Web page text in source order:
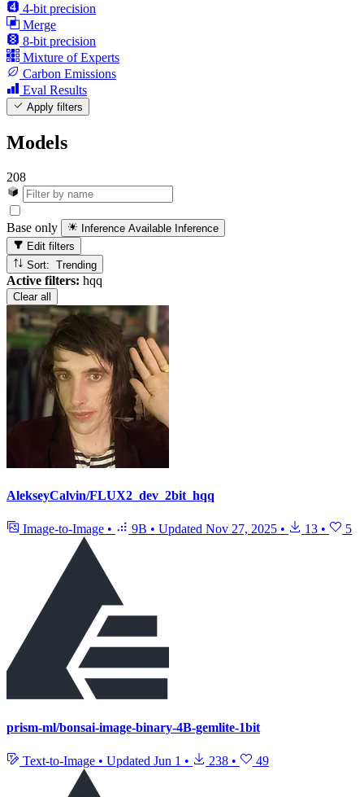
4-bit precision
Merge
8-bit precision
Mixture of Experts
Carbon Emissions
Eval Results
Apply filters
Models
208
Base only Inference Available Inference
Edit filters
Sort: Trending
Active filters: hqq
Clear all
AlekseyCalvin/FLUX2_dev_2bit_hqq
Image-to-Image • 9B • Updated Nov 27, 2025 • 13 • 5
prism-ml/bonsai-image-binary-4B-gemlite-1bit
Text-to-Image • Updated Jun 1 • 238 • 49